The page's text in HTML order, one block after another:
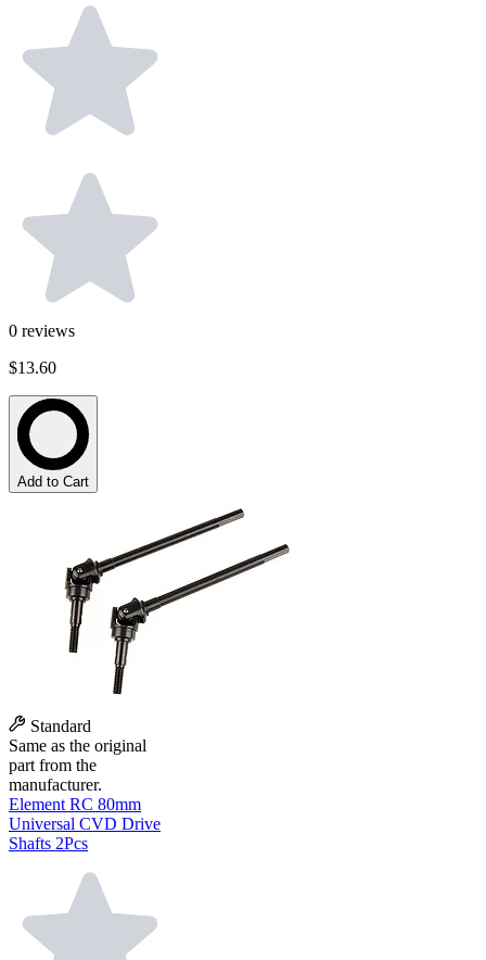
0 reviews
$13.60
Add to Cart
Standard
Same as the original
part from the
manufacturer.
Element RC 80mm
Universal CVD Drive
Shafts 2Pcs